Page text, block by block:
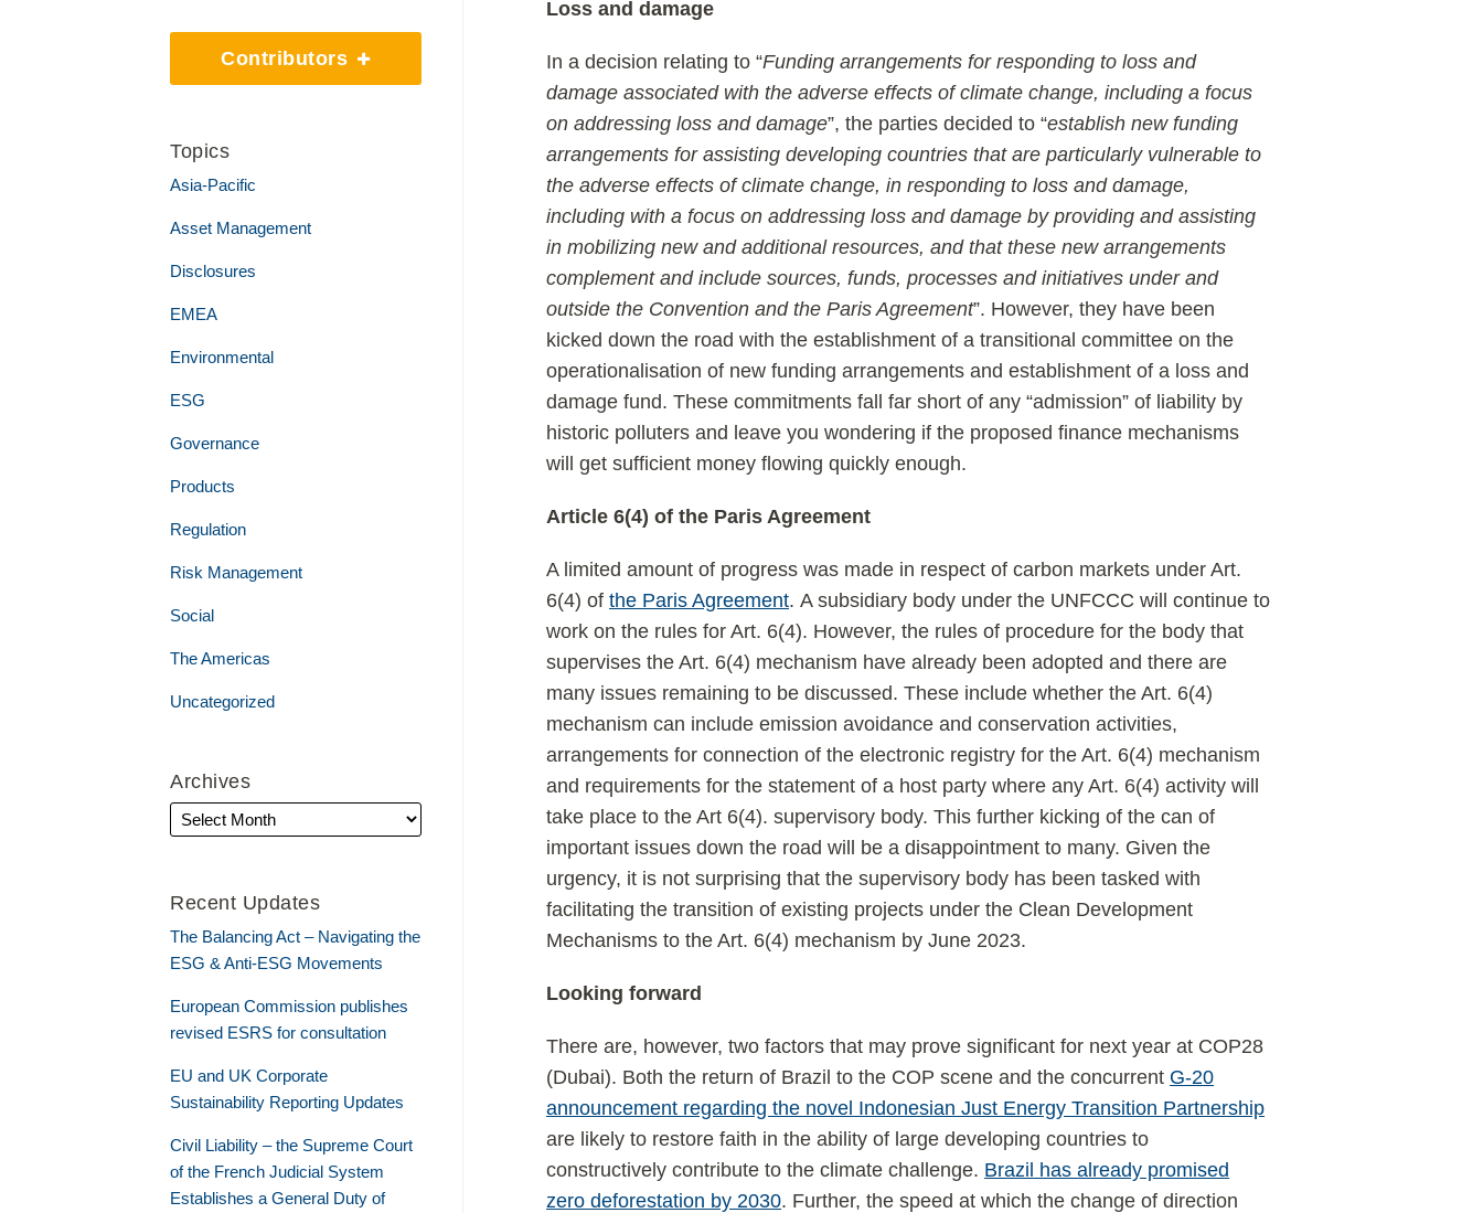
Loss and damage
In a decision relating to “Funding arrangements for responding to loss and
damage associated with the adverse effects of climate change, including a focus
on addressing loss and damage”, the parties decided to “establish new funding
arrangements for assisting developing countries that are particularly vulnerable to
the adverse effects of climate change, in responding to loss and damage,
including with a focus on addressing loss and damage by providing and assisting
in mobilizing new and additional resources, and that these new arrangements
complement and include sources, funds, processes and initiatives under and
outside the Convention and the Paris Agreement”. However, they have been
kicked down the road with the establishment of a transitional committee on the
operationalisation of new funding arrangements and establishment of a loss and
damage fund. These commitments fall far short of any “admission” of liability by
historic polluters and leave you wondering if the proposed finance mechanisms
will get sufficient money flowing quickly enough.
Article 6(4) of the Paris Agreement
A limited amount of progress was made in respect of carbon markets under Art.
6(4) ofthe Paris Agreement. A subsidiary body under the UNFCCC will continue to
work on the rules for Art. 6(4). However, the rules of procedure for the body that
supervises the Art. 6(4) mechanism have already been adopted and there are
many issues remaining to be discussed. These include whether the Art. 6(4)
mechanism can include emission avoidance and conservation activities,
arrangements for connection of the electronic registry for the Art. 6(4) mechanism
and requirements for the statement of a host party where any Art. 6(4) activity will
take place to the Art 6(4). supervisory body. This further kicking of the can of
important issues down the road will be a disappointment to many. Given the
urgency, it is not surprising that the supervisory body has been tasked with
facilitating the transition of existing projects under the Clean Development
Mechanisms to the Art. 6(4) mechanism by June 2023.
Looking forward
There are, however, two factors that may prove significant for next year at COP28
(Dubai). Both the return of Brazil to the COP scene and the concurrent G-20
announcement regarding the novel Indonesian Just Energy Transition Partnership
are likely to restore faith in the ability of large developing countries to
constructively contribute to the climate challenge. Brazil has already promised
zero deforestation by 2030. Further, the speed at which the change of direction
Contributors
Topics
Asia-Pacific
Asset Management
Disclosures
EMEA
Environmental
ESG
Governance
Products
Regulation
Risk Management
Social
The Americas
Uncategorized
Archives
Recent Updates
The Balancing Act – Navigating the
ESG & Anti-ESG Movements
European Commission publishes
revised ESRS for consultation
EU and UK Corporate
Sustainability Reporting Updates
Civil Liability – the Supreme Court
of the French Judicial System
Establishes a General Duty of